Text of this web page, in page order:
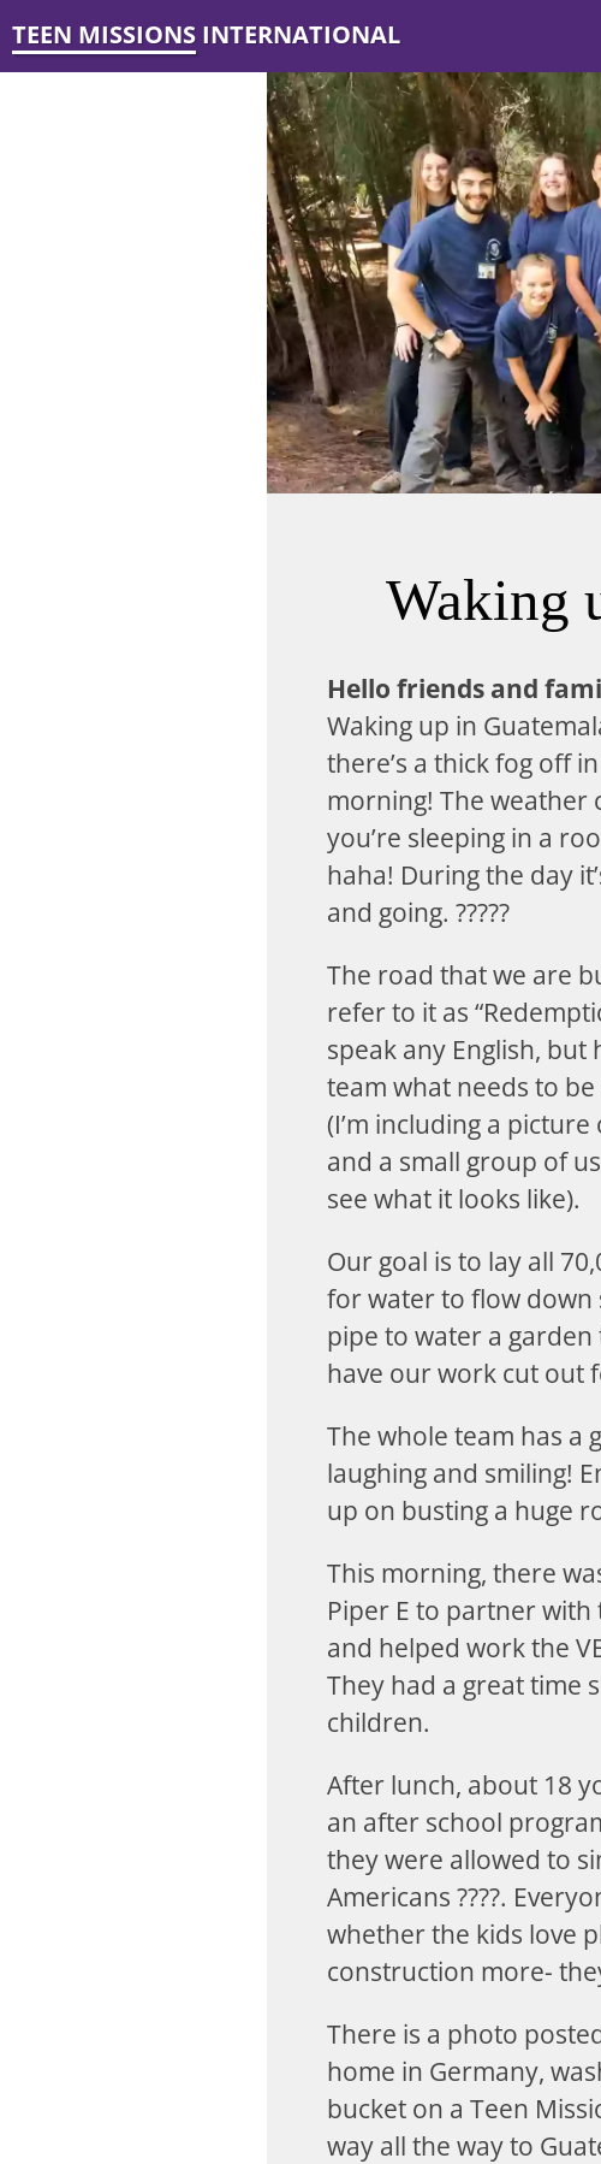
TEEN MISSIONS INTERNATIONAL
Waking
Hello friends and
Waking up in
there’s a thick fog off
morning! The weather
you’re sleeping in a
haha! During the day
and going. ?????
The road that we are
refer to it as
speak any English,
team what needs to
(I’m including a
and a small group of
see what it looks like).
Our goal is to lay all
for water to flow down
pipe to water a
have our work cut out
The whole team has a
laughing and smiling!
up on busting a huge
This morning, there
Piper E to partner with
and helped work the
They had a great time
children.
After lunch, about 18
an after school
they were allowed to
Americans ????.
whether the kids love
construction more-
There is a photo
home in Germany,
bucket on a Teen
way all the way to